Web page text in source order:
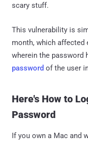
scary stuff.
This vulnerability is
month, which affected
wherein the password
password of the user
Here's How to
Password
If you own a Mac and